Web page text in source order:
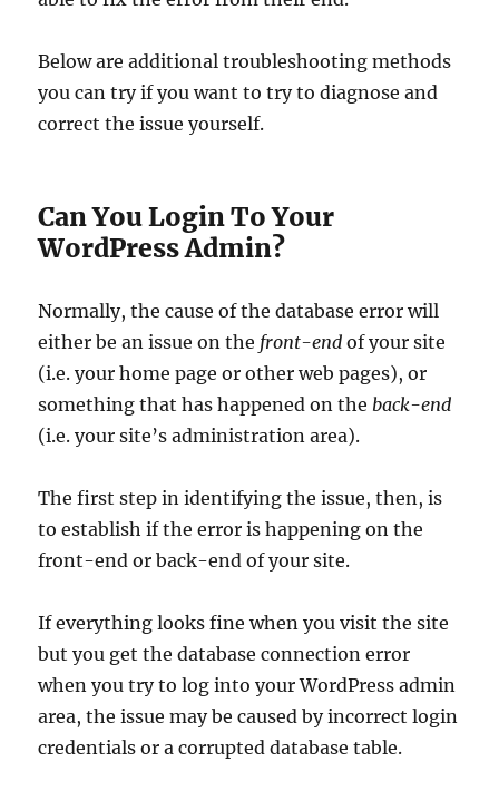
Below are additional troubleshooting methods
you can try if you want to try to diagnose and
correct the issue yourself.
Can You Login To Your
WordPress Admin?
Normally, the cause of the database error will
either be an issue on the front-end of your site
(i.e. your home page or other web pages), or
something that has happened on the back-end
(i.e. your site’s administration area).
The first step in identifying the issue, then, is
to establish if the error is happening on the
front-end or back-end of your site.
If everything looks fine when you visit the site
but you get the database connection error
when you try to log into your WordPress admin
area, the issue may be caused by incorrect login
credentials or a corrupted database table.